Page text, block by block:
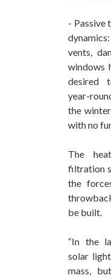
- Passive
vents,
windows
desired
year-
the
with no
The
filtration
the
be built.
“In the
solar
mass,